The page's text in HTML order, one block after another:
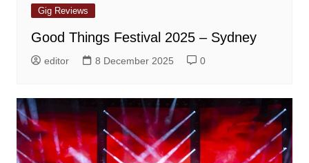
Gig Reviews
Good Things Festival 2025 – Sydney
editor 8 December 2025 0